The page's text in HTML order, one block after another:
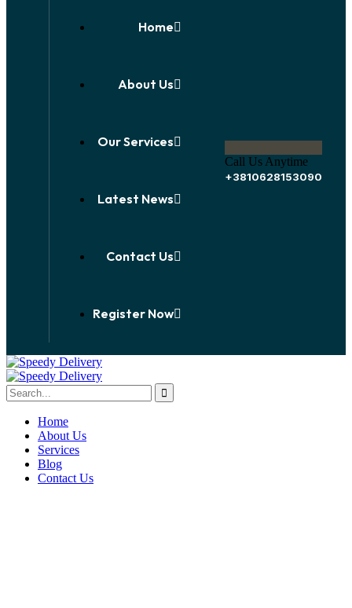
Home
About Us
Our Services
Latest News
Contact Us
Register Now
Call Us Anytime
+3810628153090
Home
About Us
Services
Blog
Contact Us